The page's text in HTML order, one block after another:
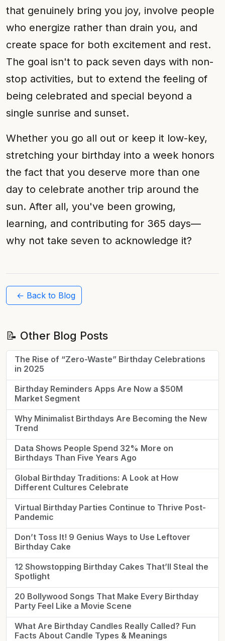
that genuinely bring you joy, involve people
who energize rather than drain you, and
create space for both excitement and rest.
The goal isn't to pack seven days with non-
stop activities, but to extend the feeling of
being celebrated and special beyond a
single sunrise and sunset.
Whether you go all out or keep it low-key,
stretching your birthday into a week honors
the fact that you deserve more than one
day to celebrate another trip around the
sun. After all, you've been growing,
learning, and contributing for 365 days—
why not take seven to acknowledge it?
← Back to Blog
📝 Other Blog Posts
The Rise of “Zero-Waste” Birthday Celebrations
in 2025
Birthday Reminders Apps Are Now a $50M
Market Segment
Why Minimalist Birthdays Are Becoming the New
Trend
Data Shows People Spend 32% More on
Birthdays Than Five Years Ago
Global Birthday Traditions: A Look at How
Different Cultures Celebrate
Virtual Birthday Parties Continue to Thrive Post-
Pandemic
Don’t Toss It! 9 Genius Ways to Use Leftover
Birthday Cake
12 Showstopping Birthday Cakes That’ll Steal the
Spotlight
20 Bollywood Songs That Make Every Birthday
Party Feel Like a Movie Scene
What Are Birthday Candles Really Called? Fun
Facts About Candle Types & Meanings